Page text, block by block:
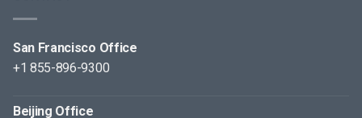
San Francisco Office
+1 855-896-9300
Beijing Office